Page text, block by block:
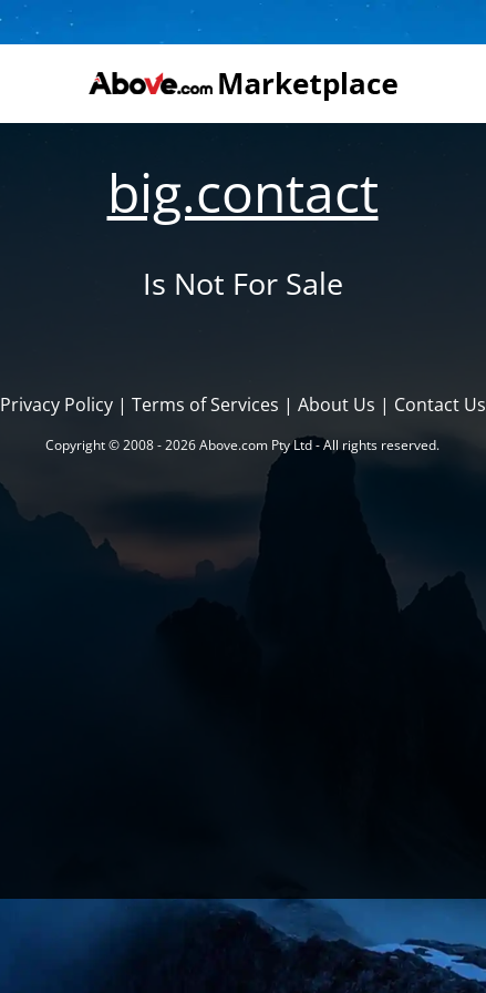
big.contact
Is Not For Sale
Privacy Policy| Terms of Services | About Us | Contact Us
Copyright © 2008 - 2026 Above.com Pty Ltd - All rights reserved.